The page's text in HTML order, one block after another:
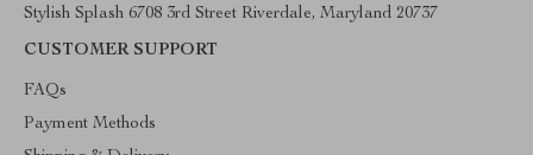
Stylish Splash 6708 3rd Street Riverdale, Maryland 20737
CUSTOMER SUPPORT
FAQs
Payment Methods